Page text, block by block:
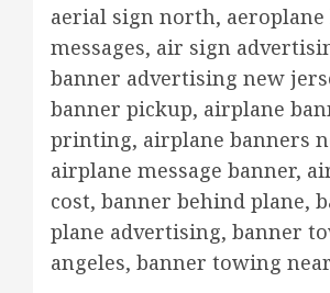
aerial sign north, aeroplane
messages, air sign
banner advertising new
banner pickup, airplane
printing, airplane banners
airplane message banner,
cost, banner behind plane,
plane advertising, banner
angeles, banner towing